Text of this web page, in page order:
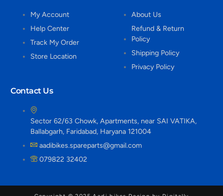
My Account
Help Center
Track My Order
Store Location
About Us
Refund & Return
Policy
Shipping Policy
Privacy Policy
Contact Us
Sector 62/63 Chowk, Apartments, near SAI VATIKA,
Ballabgarh, Faridabad, Haryana 121004
aadibikes.spareparts@gmail.com
079822 32402